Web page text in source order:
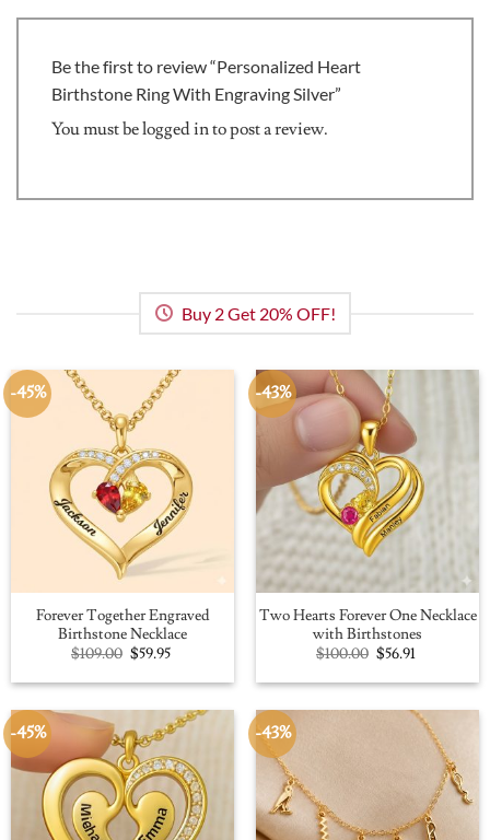
Be the first to review “Personalized Heart
Birthstone Ring With Engraving Silver”
You must belogged into post a review.
Buy 2 Get 20% OFF!
-45%
Forever Together Engraved
Birthstone Necklace
$109.00 Original
price
was:
$59.95Current
is:
-43%
Two Hearts Forever One Necklace
with Birthstones
$100.00 Original
price
was:
$56.91Current
is:
-45% -43%